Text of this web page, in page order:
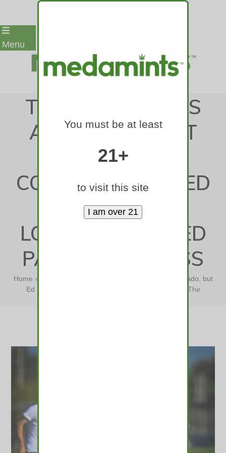
Skip
toMenu
THE CHALLENGES
ARE OBVIOUS AT
NORTHERN
COLORADO, BUT ED
LAMB SEES A
LOCALLY-FOCUSED
PATH TO SUCCESS
Home »
The challenges are obvious at Northern Colorado, but
Ed Lamb sees a locally-focused path to success
The
You must be at least
21+
to visit this site